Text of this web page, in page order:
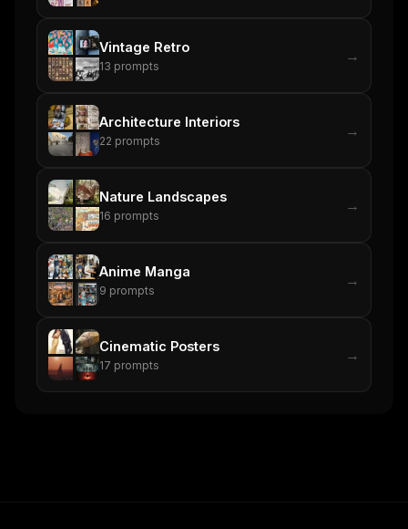
Vintage Retro
13 prompts
→
Architecture Interiors
22 prompts
→
Nature Landscapes
16 prompts
→
Anime Manga
9 prompts
→
Cinematic Posters
17 prompts
→